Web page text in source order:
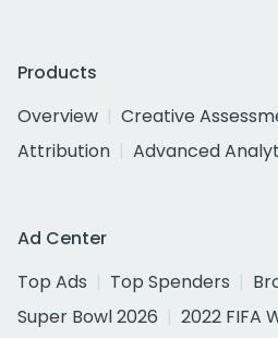
Products
Overview
Creative
Attribution
Advanced
Ad Center
Top Ads
Top Spenders
Super Bowl 2026
2022 FIFA